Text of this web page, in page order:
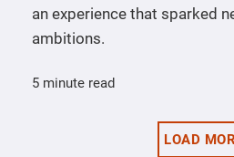
an experience that sparked
ambitions.
5 minute read
LOAD